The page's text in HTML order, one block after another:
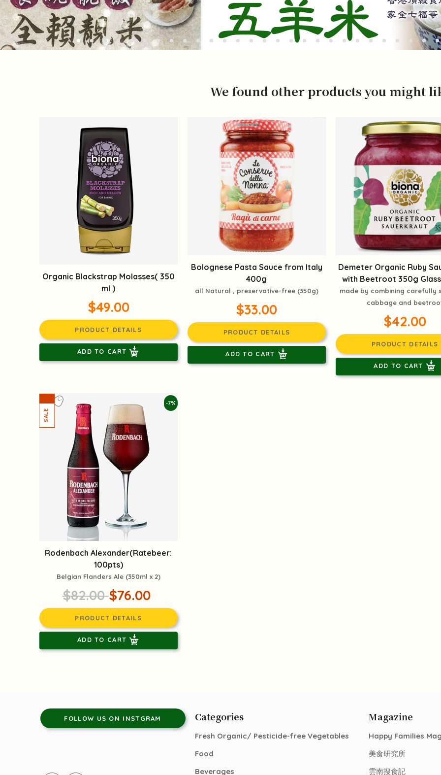
We found other products you might
Organic Blackstrap Molasses( 350
ml )
$49.00
PRODUCT DETAILS
ADD TO CART
Bolognese Pasta Sauce from Italy
400g
all Natural , preservative-free (350g)
$33.00
PRODUCT DETAILS
ADD TO CART
Demeter Organic Ruby
with Beetroot 350g
made by combining carefully
cabbage and
$42.00
PRODUCT DETAILS
ADD TO CART
-7%
Rodenbach Alexander(Ratebeer:
100pts)
Belgian Flanders Ale (350ml x 2)
$82.00$76.00
PRODUCT DETAILS
ADD TO CART
FOLLOW US ON INSTGRAM Categories
Fresh Organic/ Pesticide-free Vegetables
Food
Beverages
Magazine
Happy Families
美食研究所
雲南搜食記